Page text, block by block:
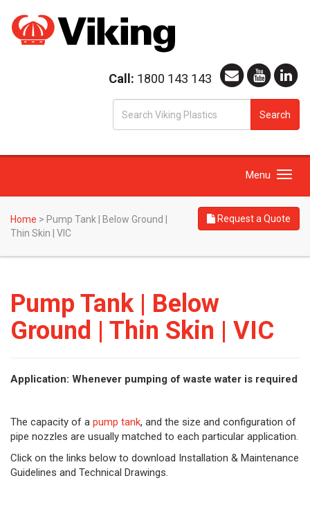
Call: 1800 143 143
Search
Toggle
Menu
Home > Pump Tank | Below Ground |
Thin Skin | VIC
Request a Quote
Pump Tank | Below
Ground | Thin Skin | VIC
Application: Whenever pumping of waste water is required
The capacity of a pump tank, and the size and configuration of
pipe nozzles are usually matched to each particular application.
Click on the links below to download Installation & Maintenance
Guidelines and Technical Drawings.